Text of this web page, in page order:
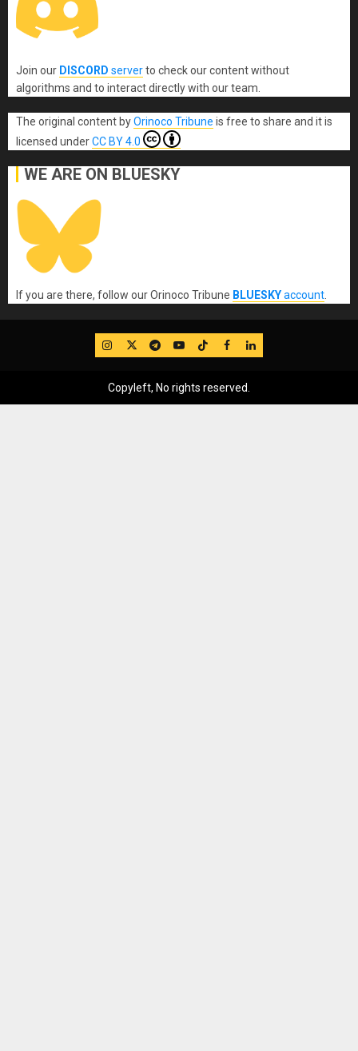
Join our DISCORD serverto check our content without
algorithms and to interact directly with our team.
The original content byOrinoco Tribune is free to share and it is
licensed underCC BY 4.0
WE ARE ON BLUESKY
If you are there, follow our Orinoco Tribune BLUESKYaccount.
IG TwitterTelegram
YouTube
TikTok
FB LinkedIn
Copyleft, No rights reserved.